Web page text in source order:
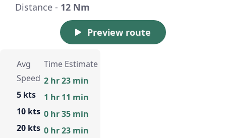
Distance - 12 Nm
Preview route
Avg
Speed
5 kts
10 kts
20 kts
Time Estimate
2 hr 23 min
1 hr 11 min
0 hr 35 min
0 hr 23 min